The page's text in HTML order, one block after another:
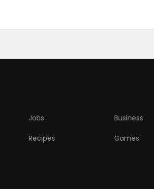
Jobs Business
Recipes Games